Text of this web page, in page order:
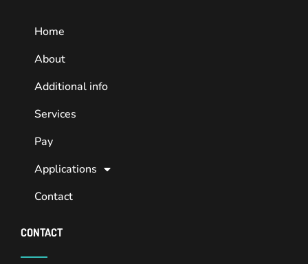
Home
About
Additional info
Services
Pay
Applications
Contact
CONTACT